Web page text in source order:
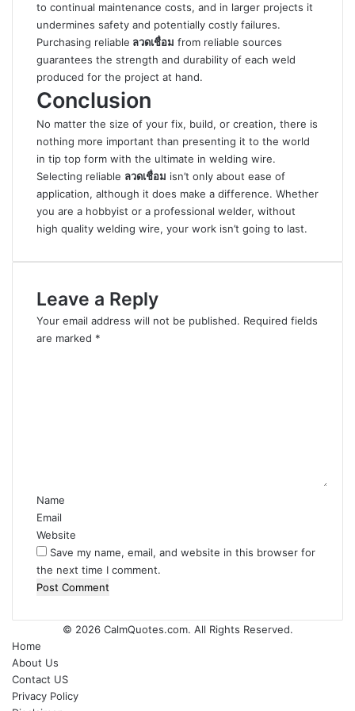
to continual maintenance costs, and in larger projects it
undermines safety and potentially costly failures.
Purchasing reliable ลวดเชื่อม from reliable sources
guarantees the strength and durability of each weld
produced for the project at hand.
Conclusion
No matter the size of your fix, build, or creation, there is
nothing more important than presenting it to the world
in tip top form with the ultimate in welding wire.
Selecting reliable ลวดเชื่อม isn’t only about ease of
application, although it does make a difference. Whether
you are a hobbyist or a professional welder, without
high quality welding wire, your work isn’t going to last.
Leave a Reply
Your email address will not be published. Required fields
are marked *
Name
Email
Website
Save my name, email, and website in this browser for
the next time I comment.
© 2026 CalmQuotes.com. All Rights Reserved.
Home
About Us
Contact US
Privacy Policy